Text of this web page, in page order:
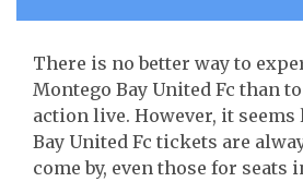
There is no better way to
Montego Bay United Fc than
action live. However, it
Bay United Fc tickets are
come by, even those for seats